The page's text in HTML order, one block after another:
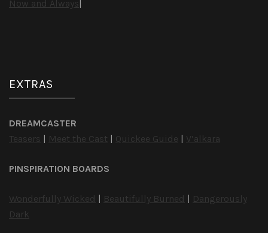
Now and Always
EXTRAS
DREAMCASTER
Teasers
Meet the Cast Quickee Guide V’alkara
PINSPIRATION BOARDS
Wonderfully Wicked Beautifully Burned
Dangerously
Dark